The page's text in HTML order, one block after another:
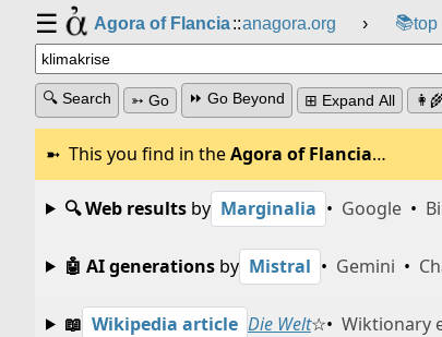
☰ Agora of Flancia::anagora.org › 📚top
🔍 Search ➳ Go ⏩ Go Beyond ⊞ Expand All
This you find in theAgora of Flancia…
🔍 Web resultsby Marginalia • Google •
🤖 AI generationsby Mistral • Gemini •
📖 Wikipedia article Die Welt☆• Wiktionary